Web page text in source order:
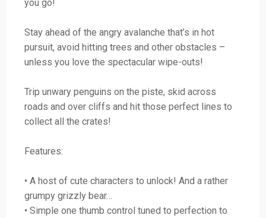
you go!
Stay ahead of the angry avalanche that’s in hot
pursuit, avoid hitting trees and other obstacles –
unless you love the spectacular wipe-outs!
Trip unwary penguins on the piste, skid across
roads and over cliffs and hit those perfect lines to
collect all the crates!
Features:
• A host of cute characters to unlock! And a rather
grumpy grizzly bear…
• Simple one thumb control tuned to perfection to